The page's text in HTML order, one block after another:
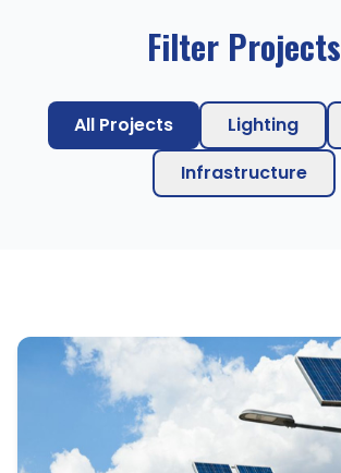
Filter Projects
All Projects Lighting
Infrastructure